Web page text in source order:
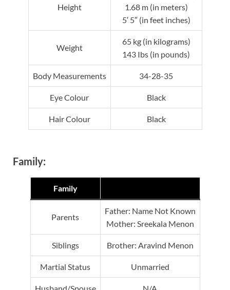
Height
1.68 m (in meters)
5′ 5″ (in feet inches)
Weight
65 kg (in kilograms)
143 Ibs (in pounds)
Body Measurements 34-28-35
Eye Colour Black
Hair Colour Black
Family:
Family
Parents
Father: Name Not Known
Mother: Sreekala Menon
Siblings Brother: Aravind Menon
Martial Status Unmarried